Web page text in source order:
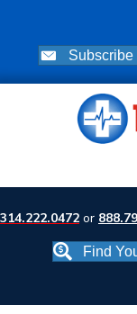
Subscribe
314.222.0472 or
Find